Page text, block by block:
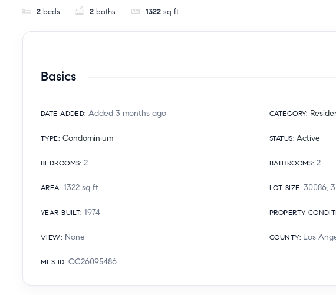
2 beds 2 baths 1322 sq ft
Basics
DATE ADDED: Added 3 months ago CATEGORY:
TYPE: Condominium STATUS: Active
BEDROOMS: 2 BATHROOMS: 2
AREA: 1322 sq ft LOT SIZE: 30086,
YEAR BUILT: 1974 PROPERTY
VIEW: None COUNTY: Los
MLS ID: OC26095486